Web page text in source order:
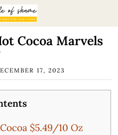
Cocoa Marvels
17, 2023
$5.49/10 Oz